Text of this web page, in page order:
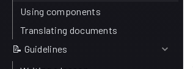
Using components
Translating documents
📝 Guidelines